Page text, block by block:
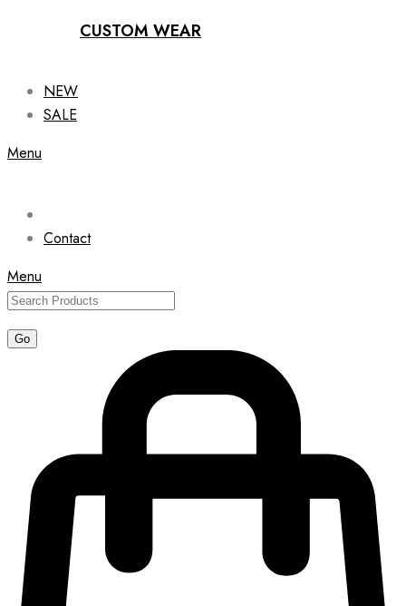
CUSTOM WEAR
NEW
SALE
Menu
Contact
Menu